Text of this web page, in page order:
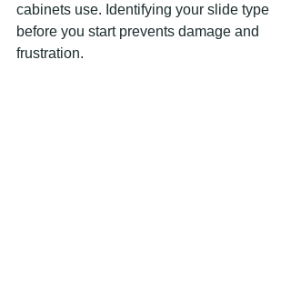
cabinets use. Identifying your slide type
before you start prevents damage and
frustration.